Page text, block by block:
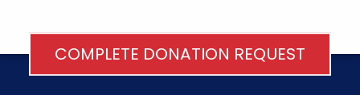
COMPLETE DONATION REQUEST